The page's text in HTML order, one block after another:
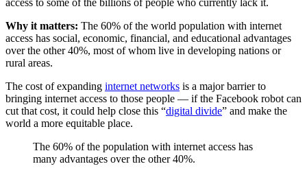
Why it matters: The 60% of the world population with internet
access has social, economic, financial, and educational advantages
over the other 40%, most of whom live in developing nations or
rural areas.
The cost of expanding internet networks is a major barrier to
bringing internet access to those people — if the Facebook robot can
cut that cost, it could help close this “digital divide” and make the
world a more equitable place.
The 60% of the population with internet access has
many advantages over the other 40%.